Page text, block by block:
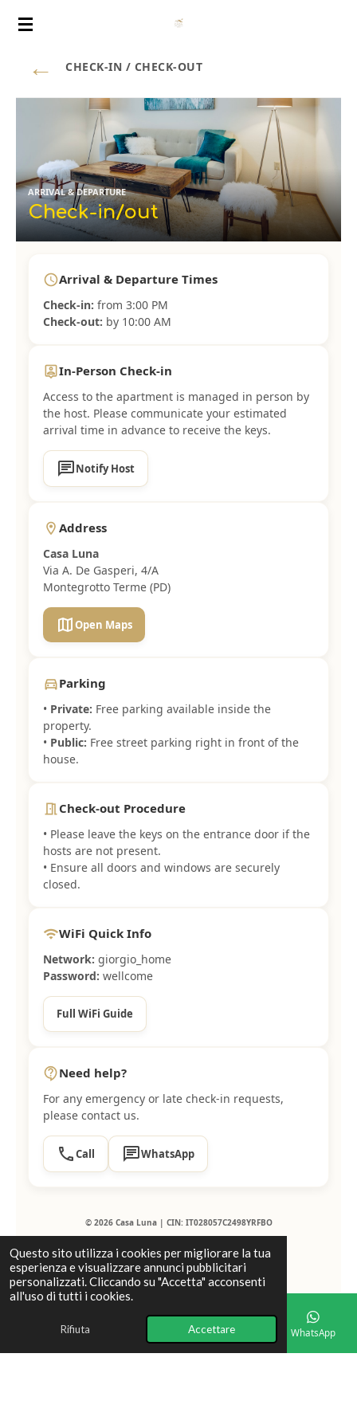
Questo sito utilizza i cookies per migliorare la tua
esperienza e visualizzare annunci pubblicitari
personalizzati. Cliccando su "Accetta" acconsenti
all'uso di tutti i cookies.
Rifiuta Accettare
Vai
← CHECK-IN / CHECK-OUT
ARRIVAL & DEPARTURE
Check-in/out
scheduleArrival & Departure Times
Check-in: from 3:00 PM
Check-out: by 10:00 AM
person_pinIn-Person Check-in
Access to the apartment is managed in person by
the host. Please communicate your estimated
arrival time in advance to receive the keys.
chatNotify Host
location_on Address
Casa Luna
Via A. De Gasperi, 4/A
Montegrotto Terme (PD)
map Open Maps
directions_carParking
• Private: Free parking available inside the
property.
• Public: Free street parking right in front of the
house.
meeting_room Check-out Procedure
• Please leave the keys on the entrance door if the
hosts are not present.
• Ensure all doors and windows are securely
closed.
wifiWiFi Quick Info
Network: giorgio_home
Password: wellcome
Full WiFi Guide
contact_supportNeed help?
For any emergency or late check-in requests,
please contact us.
callCall chatWhatsApp
© 2026 Casa Luna | CIN: IT028057C2498YRFBO
Telefono Mappa Facebook WhatsApp